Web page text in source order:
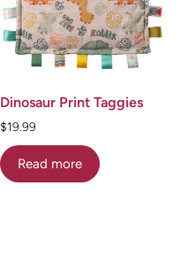
Dinosaur Print Taggies
$19.99
Read more